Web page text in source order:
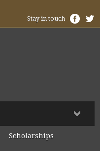
Stay in touch
Scholarships